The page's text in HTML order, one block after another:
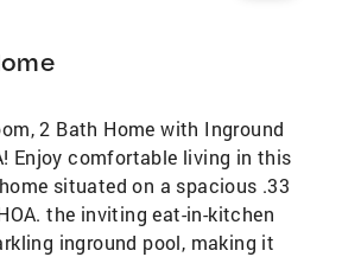
2 Bath Home with Inground
Enjoy comfortable living in this
situated on a spacious .33
the inviting eat-in-kitchen
inground pool, making it